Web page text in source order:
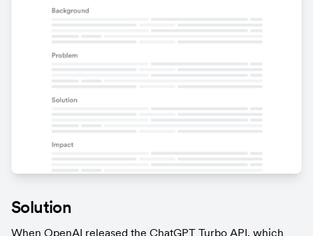
Solution
When OpenAI released the ChatGPT Turbo API, which